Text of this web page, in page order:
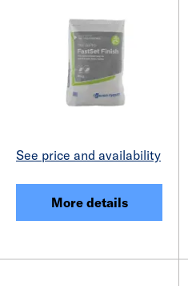
See price and availability
More details